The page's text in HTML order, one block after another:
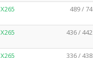
X265 489 / 74
X265 436 / 442
X265 336 / 438